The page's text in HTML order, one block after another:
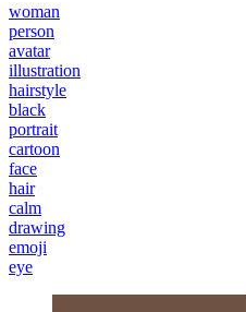
woman
person
avatar
illustration
hairstyle
black
portrait
cartoon
face
hair
calm
drawing
emoji
eye